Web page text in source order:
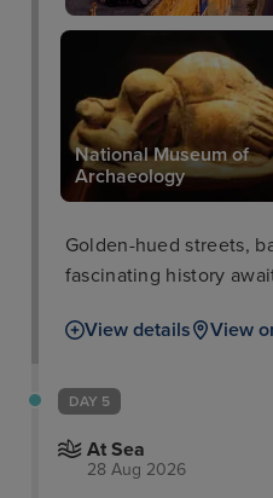
National Museum of
Archaeology
Golden-hued streets,
fascinating history
View details View
DAY 5
At Sea
28 Aug 2026